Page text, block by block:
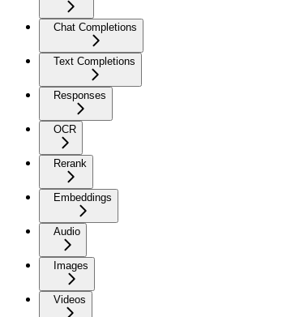
Chat Completions
Text Completions
Responses
OCR
Rerank
Embeddings
Audio
Images
Videos